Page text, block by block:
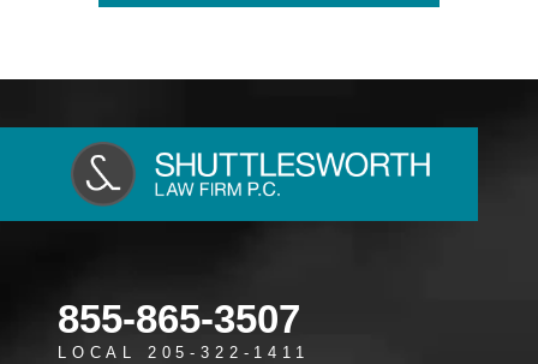
855-865-3507
LOCAL 205-322-1411